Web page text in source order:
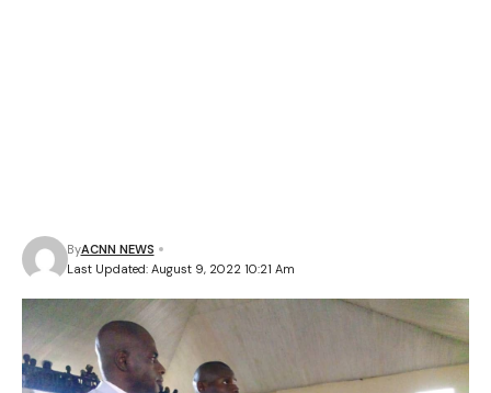
Last Updated: August 9, 2022 10:21 Am
ByACNN NEWS